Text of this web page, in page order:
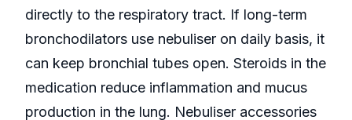
directly to the respiratory tract. If long-term
bronchodilators use nebuliser on daily basis, it
can keep bronchial tubes open. Steroids in the
medication reduce inflammation and mucus
production in the lung. Nebuliser accessories